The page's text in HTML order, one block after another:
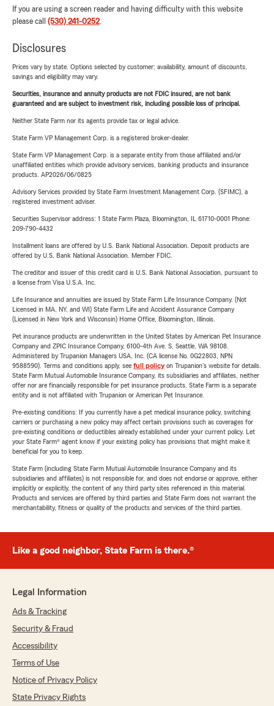
If you are using a screen reader and having difficulty with this website
please call (530) 241-0252.
Disclosures
Prices vary by state. Options selected by customer; availability, amount of discounts,
savings and eligibility may vary.
Securities, insurance and annuity products are not FDIC insured, are not bank
guaranteed and are subject to investment risk, including possible loss of principal.
Neither State Farm nor its agents provide tax or legal advice.
State Farm VP Management Corp. is a registered broker-dealer.
State Farm VP Management Corp. is a separate entity from those affiliated and/or
unaffiliated entities which provide advisory services, banking products and insurance
products. AP2026/06/0825
Advisory Services provided by State Farm Investment Management Corp. (SFIMC), a
registered investment adviser.
Securities Supervisor address: 1 State Farm Plaza, Bloomington, IL 61710-0001 Phone:
209-790-4432
Installment loans are offered by U.S. Bank National Association. Deposit products are
offered by U.S. Bank National Association. Member FDIC.
The creditor and issuer of this credit card is U.S. Bank National Association, pursuant to
a license from Visa U.S.A. Inc.
Life Insurance and annuities are issued by State Farm Life Insurance Company. (Not
Licensed in MA, NY, and WI) State Farm Life and Accident Assurance Company
(Licensed in New York and Wisconsin) Home Office, Bloomington, Illinois.
Pet insurance products are underwritten in the United States by American Pet Insurance
Company and ZPIC Insurance Company, 6100-4th Ave. S, Seattle, WA 98108.
Administered by Trupanion Managers USA, Inc. (CA license No. 0G22803, NPN
9588590). Terms and conditions apply, see full policyon Trupanion's website for details.
State Farm Mutual Automobile Insurance Company, its subsidiaries and affiliates, neither
offer nor are financially responsible for pet insurance products. State Farm is a separate
entity and is not affiliated with Trupanion or American Pet Insurance.
Pre-existing conditions: If you currently have a pet medical insurance policy, switching
carriers or purchasing a new policy may affect certain provisions such as coverages for
pre-existing conditions or deductibles already established under your current policy. Let
your State Farm® agent know if your existing policy has provisions that might make it
beneficial for you to keep.
State Farm (including State Farm Mutual Automobile Insurance Company and its
subsidiaries and affiliates) is not responsible for, and does not endorse or approve, either
implicitly or explicitly, the content of any third party sites referenced in this material.
Products and services are offered by third parties and State Farm does not warrant the
merchantability, fitness or quality of the products and services of the third parties.
Like a good neighbor, State Farm is there.®
Legal Information
Ads & Tracking
Security & Fraud
Accessibility
Terms of Use
Notice of Privacy Policy
State Privacy Rights